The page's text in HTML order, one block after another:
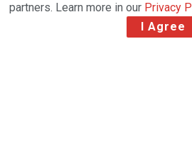
partners. Learn more in our Privacy
I Agree